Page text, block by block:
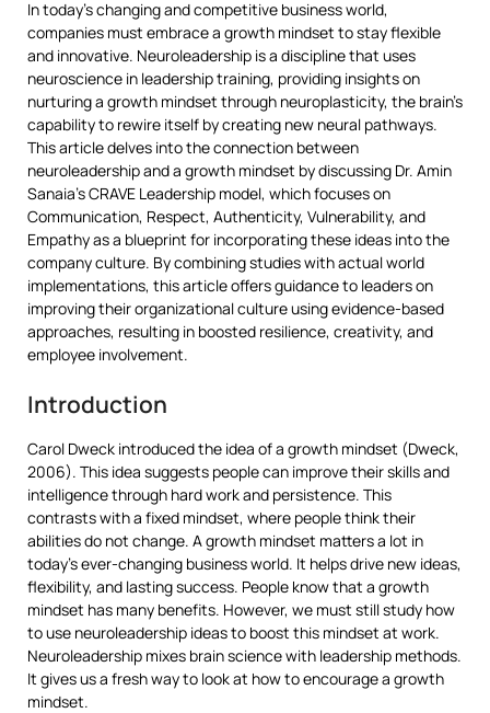
In today’s changing and competitive business world,
companies must embrace a growth mindset to stay flexible
and innovative. Neuroleadership is a discipline that uses
neuroscience in leadership training, providing insights on
nurturing a growth mindset through neuroplasticity, the brain’s
capability to rewire itself by creating new neural pathways.
This article delves into the connection between
neuroleadership and a growth mindset by discussing Dr. Amin
Sanaia’s CRAVE Leadership model, which focuses on
Communication, Respect, Authenticity, Vulnerability, and
Empathy as a blueprint for incorporating these ideas into the
company culture. By combining studies with actual world
implementations, this article offers guidance to leaders on
improving their organizational culture using evidence-based
approaches, resulting in boosted resilience, creativity, and
employee involvement.
Introduction
Carol Dweck introduced the idea of a growth mindset (Dweck,
2006). This idea suggests people can improve their skills and
intelligence through hard work and persistence. This
contrasts with a fixed mindset, where people think their
abilities do not change. A growth mindset matters a lot in
today’s ever-changing business world. It helps drive new ideas,
flexibility, and lasting success. People know that a growth
mindset has many benefits. However, we must still study how
to use neuroleadership ideas to boost this mindset at work.
Neuroleadership mixes brain science with leadership methods.
It gives us a fresh way to look at how to encourage a growth
mindset.